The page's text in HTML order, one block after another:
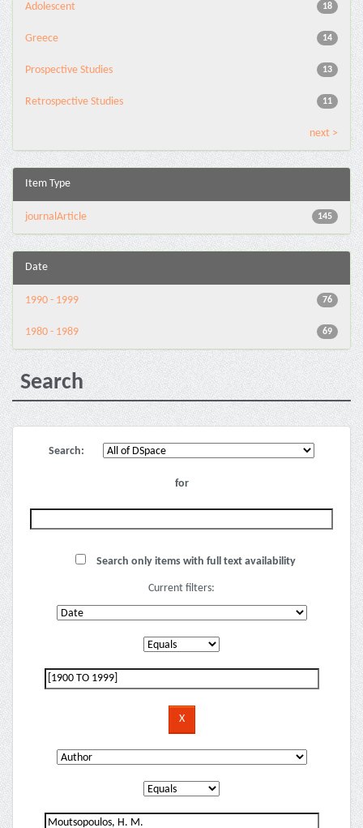
18
Adolescent
14
Greece
13
Prospective Studies
11
Retrospective Studies
next >
Item Type
145
journalArticle
Date
76
1990 - 1999
69
1980 - 1989
Search
Search:
for
Search only items with full text availability
Current filters: